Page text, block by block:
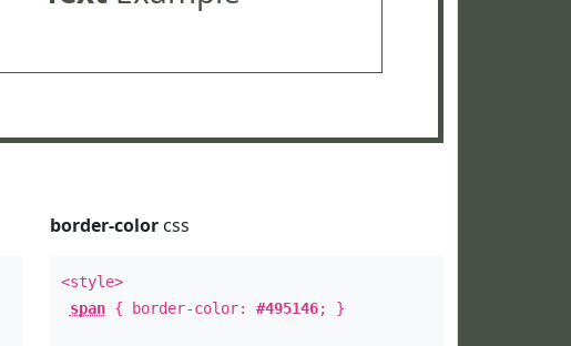
border-colorcss
<style>
span{ border-color: #495146; }